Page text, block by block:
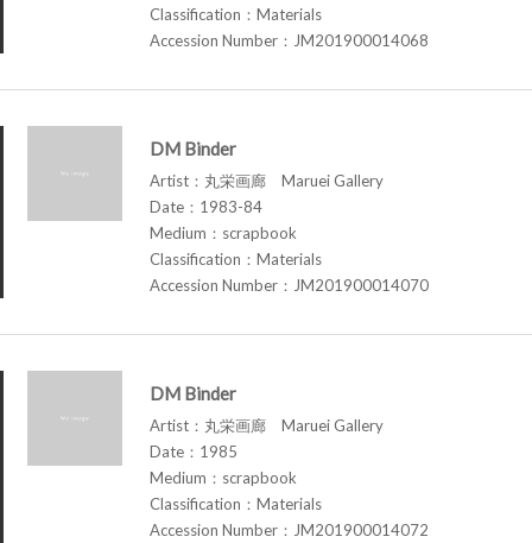
Classification：Materials
Accession Number：JM201900014068
DM Binder
Artist：丸栄画廊 Maruei Gallery
Date：1983-84
Medium：scrapbook
Classification：Materials
Accession Number：JM201900014070
DM Binder
Artist：丸栄画廊 Maruei Gallery
Date：1985
Medium：scrapbook
Classification：Materials
Accession Number：JM201900014072